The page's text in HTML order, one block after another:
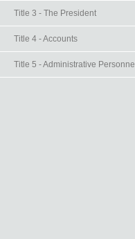
Title 3 - The President
Title 4 - Accounts
Title 5 - Administrative Personnel